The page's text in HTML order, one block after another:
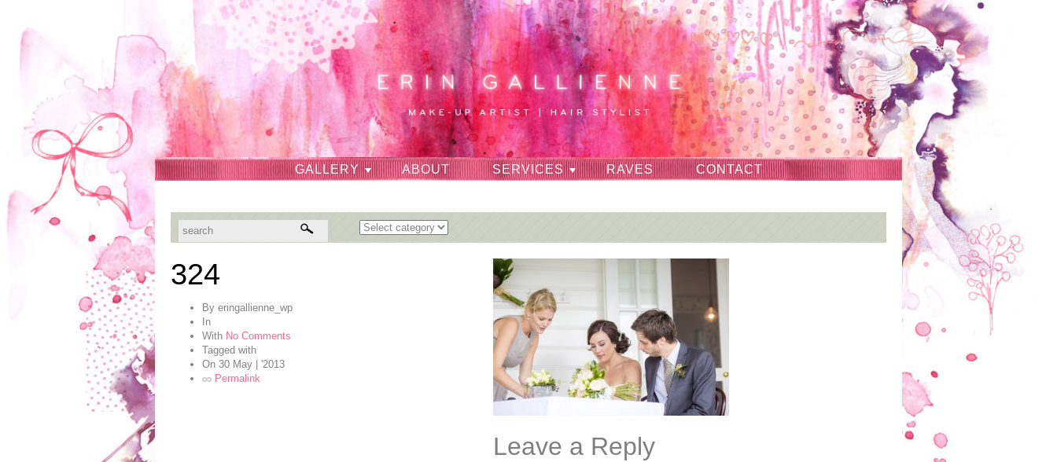
GALLERY ABOUT SERVICES RAVES CONTACT
324
By eringallienne_wp
In
With No Comments
Tagged with
On 30 May | '2013
Permalink
Leave a Reply